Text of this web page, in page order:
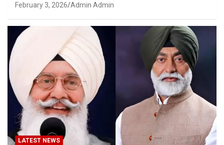
February 3, 2026 Admin Admin
LATEST NEWS